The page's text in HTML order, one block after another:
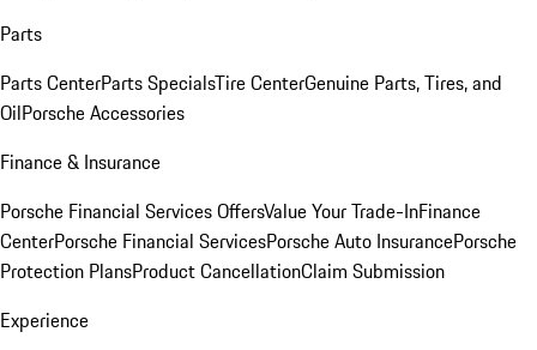
Parts
Parts CenterParts SpecialsTire CenterGenuine Parts, Tires, and
OilPorsche Accessories
Finance & Insurance
Porsche Financial Services OffersValue Your Trade-InFinance
CenterPorsche Financial ServicesPorsche Auto InsurancePorsche
Protection PlansProduct CancellationClaim Submission
Experience